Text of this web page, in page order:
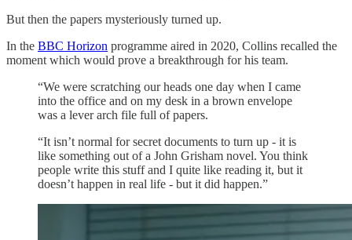
But then the papers mysteriously turned up.
In the BBC Horizon programme aired in 2020, Collins recalled the
moment which would prove a breakthrough for his team.
“We were scratching our heads one day when I came
into the office and on my desk in a brown envelope
was a lever arch file full of papers.
“It isn’t normal for secret documents to turn up - it is
like something out of a John Grisham novel. You think
people write this stuff and I quite like reading it, but it
doesn’t happen in real life - but it did happen.”